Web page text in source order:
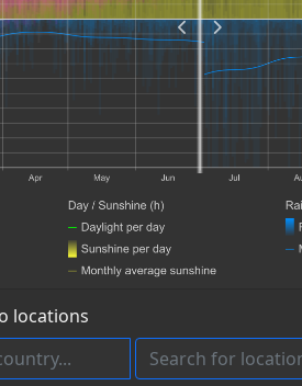
locations